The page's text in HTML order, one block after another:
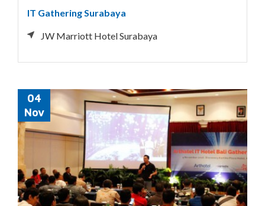
IT Gathering Surabaya
JW Marriott Hotel Surabaya
04
Nov